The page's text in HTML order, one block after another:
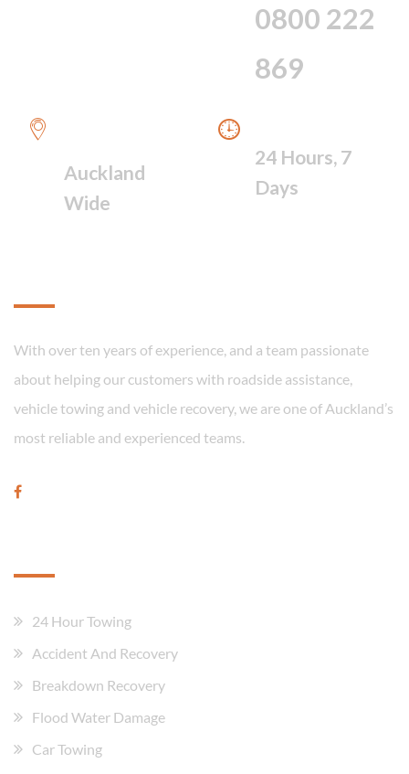
0800 222
869
Auckland
Wide
24 Hours, 7
Days
With over ten years of experience, and a team passionate
about helping our customers with roadside assistance,
vehicle towing and vehicle recovery, we are one of Auckland’s
most reliable and experienced teams.
24 Hour Towing
Accident And Recovery
Breakdown Recovery
Flood Water Damage
Car Towing